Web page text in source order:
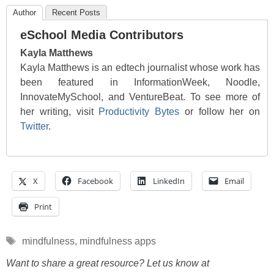
Author Recent Posts
eSchool Media Contributors
Kayla Matthews
Kayla Matthews is an edtech journalist whose work has
been featured in InformationWeek, Noodle,
InnovateMySchool, and VentureBeat. To see more of
her writing, visit Productivity Bytes or follow her on
Twitter.
X Facebook LinkedIn Email
Print
Tags
mindfulness, mindfulness apps
Want to share a great resource? Let us know at